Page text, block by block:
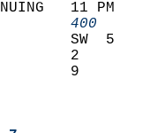
5100
S  6
33